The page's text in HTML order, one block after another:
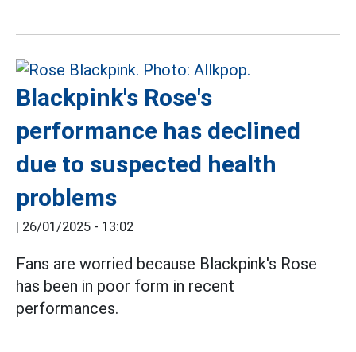
Blackpink's Rose's
performance has declined
due to suspected health
problems
| 26/01/2025 - 13:02
Fans are worried because Blackpink's Rose
has been in poor form in recent
performances.